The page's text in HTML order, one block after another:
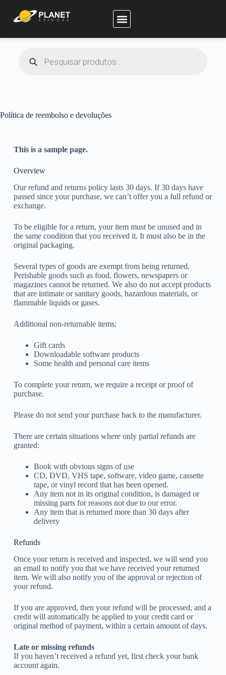
Política de reembolso e devoluções
This is a sample page.
Overview
Our refund and returns policy lasts 30 days. If 30 days have
passed since your purchase, we can’t offer you a full refund or
exchange.
To be eligible for a return, your item must be unused and in
the same condition that you received it. It must also be in the
original packaging.
Several types of goods are exempt from being returned.
Perishable goods such as food, flowers, newspapers or
magazines cannot be returned. We also do not accept products
that are intimate or sanitary goods, hazardous materials, or
flammable liquids or gases.
Additional non-returnable items:
Gift cards
Downloadable software products
Some health and personal care items
To complete your return, we require a receipt or proof of
purchase.
Please do not send your purchase back to the manufacturer.
There are certain situations where only partial refunds are
granted:
Book with obvious signs of use
CD, DVD, VHS tape, software, video game, cassette
tape, or vinyl record that has been opened.
Any item not in its original condition, is damaged or
missing parts for reasons not due to our error.
Any item that is returned more than 30 days after
delivery
Refunds
Once your return is received and inspected, we will send you
an email to notify you that we have received your returned
item. We will also notify you of the approval or rejection of
your refund.
If you are approved, then your refund will be processed, and a
credit will automatically be applied to your credit card or
original method of payment, within a certain amount of days.
Late or missing refunds
If you haven’t received a refund yet, first check your bank
account again.